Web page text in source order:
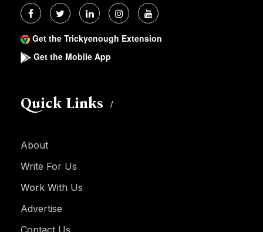
Get the Trickyenough Extension
Get the Mobile App
Quick Links
About
Write For Us
Work With Us
Advertise
Contact Us